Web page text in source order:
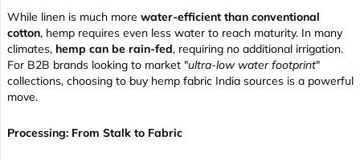
While linen is much more water-efficient than conventional
cotton, hemp requires even less water to reach maturity. In many
climates, hemp can be rain-fed, requiring no additional irrigation.
For B2B brands looking to market "ultra-low water footprint"
collections, choosing to buy hemp fabric India sources is a powerful
move.
Processing: From Stalk to Fabric